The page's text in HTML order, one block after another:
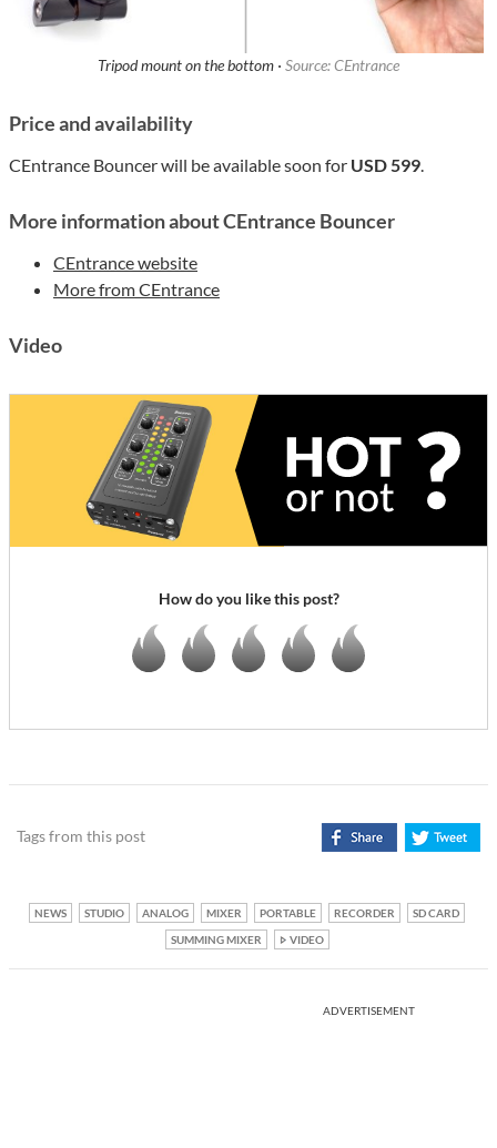
Tripod mount on the bottom · Source: CEntrance
Price and availability
CEntrance Bouncer will be available soon for USD 599.
More information about CEntrance Bouncer
CEntrance website
More from CEntrance
Video
How do you like this post?
Tags from this post
NEWS STUDIO ANALOG MIXER PORTABLE RECORDER
SD CARD
SUMMING MIXER
VIDEO
ADVERTISEMENT